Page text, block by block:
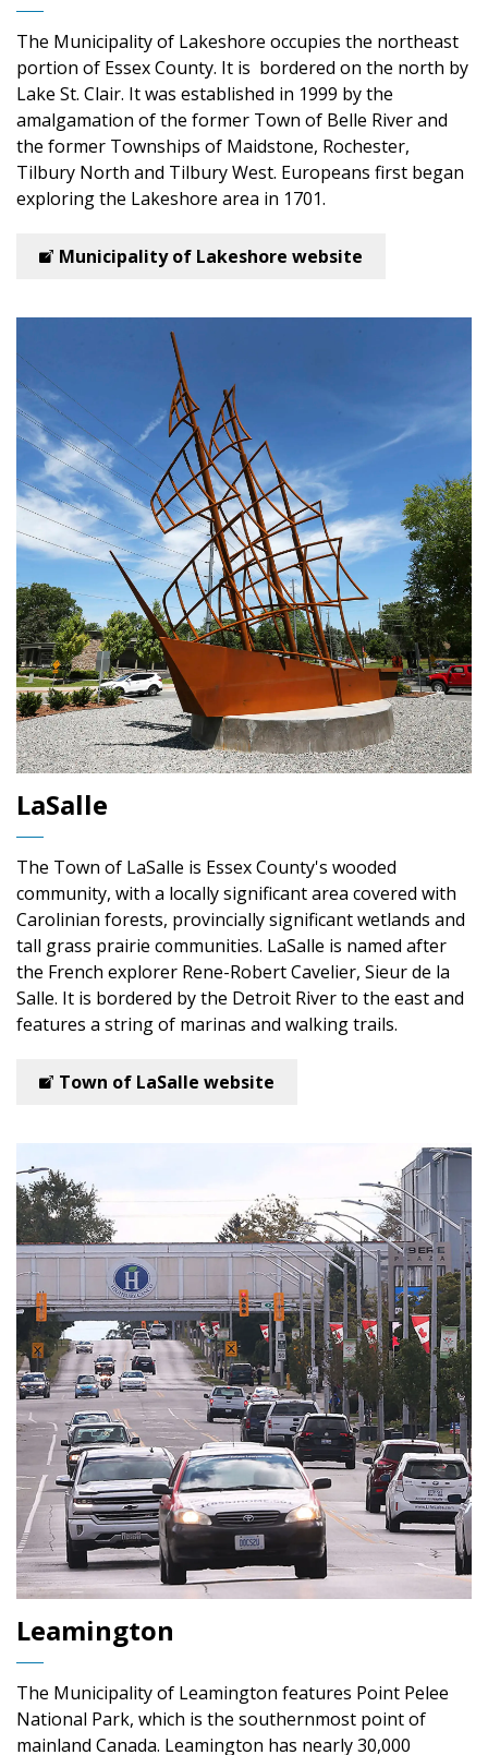
The Municipality of Lakeshore occupies the northeast
portion of Essex County. It is bordered on the north by
Lake St. Clair. It was established in 1999 by the
amalgamation of the former Town of Belle River and
the former Townships of Maidstone, Rochester,
Tilbury North and Tilbury West. Europeans first began
exploring the Lakeshore area in 1701.
Municipality of Lakeshore website
LaSalle
The Town of LaSalle is Essex County's wooded
community, with a locally significant area covered with
Carolinian forests, provincially significant wetlands and
tall grass prairie communities. LaSalle is named after
the French explorer Rene-Robert Cavelier, Sieur de la
Salle. It is bordered by the Detroit River to the east and
features a string of marinas and walking trails.
Town of LaSalle website
Leamington
The Municipality of Leamington features Point Pelee
National Park, which is the southernmost point of
mainland Canada. Leamington has nearly 30,000